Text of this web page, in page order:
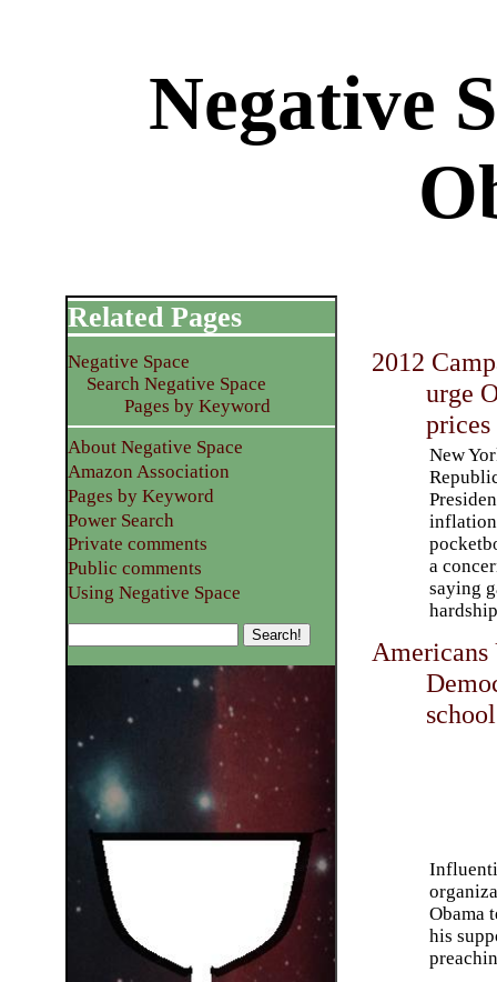
Negative
2012
urge
prices
New
a
saying
Americans
Obama
his
Related Pages
Negative Space
Search Negative Space
Pages by Keyword
About Negative Space
Amazon Association
Pages by Keyword
Power Search
Private comments
Public comments
Using Negative Space